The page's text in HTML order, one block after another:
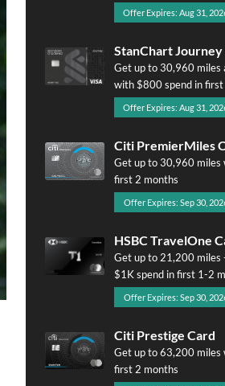
Offer Expires: Aug 31,
StanChart Journey
Get up to 30,960 miles
with $800 spend in first
Offer Expires: Aug 31,
Citi PremierMiles
Get up to 30,960 miles
first 2 months
Offer Expires: Sep 30,
HSBC TravelOne
Get up to 21,200 miles
$1K spend in first 1-2
Offer Expires: Sep 30,
Citi Prestige Card
Get up to 63,200 miles
first 2 months